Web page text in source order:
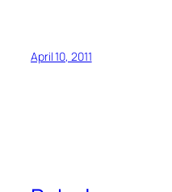
April 10, 2011